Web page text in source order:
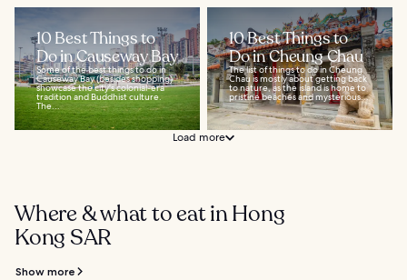
10 Best Things to
Do in Causeway Bay
Some of the best things to do in
Causeway Bay (besides shopping)
showcase the city's colonial-era
tradition and Buddhist culture.
The...
10 Best Things to
Do in Cheung Chau
The list of things to do in Cheung
Chau is mostly about getting back
to nature, as the island is home to
pristine beaches and mysterious...
Load more
Where & what to eat in Hong
Kong SAR
Show more